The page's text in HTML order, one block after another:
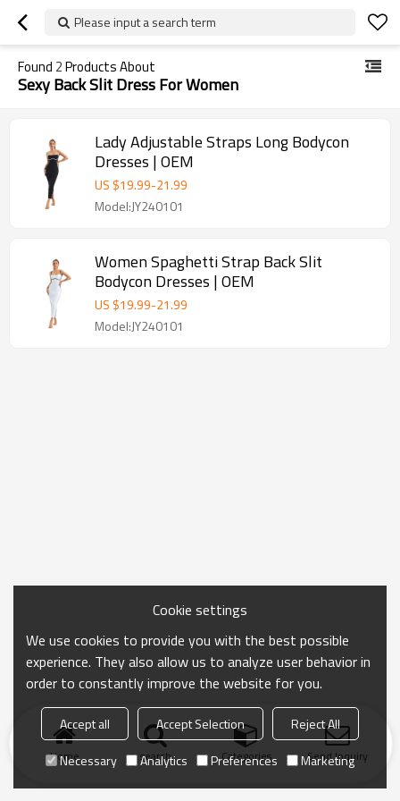
Please input a search term
Found 2Products About
Sexy Back Slit Dress For Women
Lady Adjustable Straps Long Bodycon
Dresses | OEM
US $19.99-21.99
Model:JY240101
Women Spaghetti Strap Back Slit
Bodycon Dresses | OEM
US $19.99-21.99
Model:JY240101
Home search Categories Send Inquiry
Cookie settings
We use cookies to provide you with the best possible
experience. They also allow us to analyze user behavior in
order to constantly improve the website for you.
Accept all Accept Selection
Reject All
Necessary
Analytics Preferences Marketing